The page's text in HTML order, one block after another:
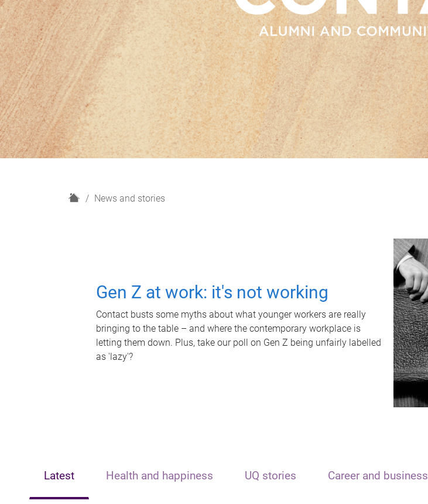
H
News and stories
Gen Z at work: it's not working
Contact busts some myths about what younger workers are really
bringing to the table – and where the contemporary workplace is
letting them down. Plus, take our poll on Gen Z being unfairly labelled
as 'lazy'?
Latest Health and happiness UQ stories Career and business